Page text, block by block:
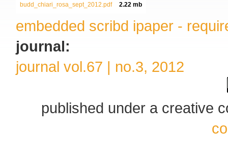
budd_chiari_rosa_sept_2012.pdf 2.22 mb
embedded scribd ipaper -
journal:
journal vol.67 | no.3, 2012
published under a creative